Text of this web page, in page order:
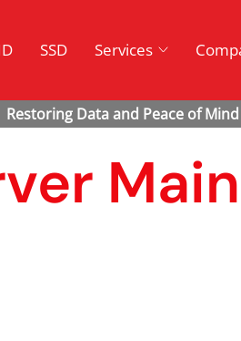
SSD Services